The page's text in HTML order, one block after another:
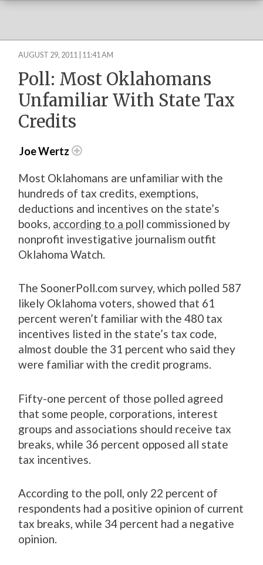
AUGUST 29, 2011 | 11:41 AM
Poll: Most Oklahomans
Unfamiliar With State Tax
Credits
Joe Wertz
Most Oklahomans are unfamiliar with the
hundreds of tax credits, exemptions,
deductions and incentives on the state’s
books, according to a poll commissioned by
nonprofit investigative journalism outfit
Oklahoma Watch.
The SoonerPoll.com survey, which polled 587
likely Oklahoma voters, showed that 61
percent weren’t familiar with the 480 tax
incentives listed in the state’s tax code,
almost double the 31 percent who said they
were familiar with the credit programs.
Fifty-one percent of those polled agreed
that some people, corporations, interest
groups and associations should receive tax
breaks, while 36 percent opposed all state
tax incentives.
According to the poll, only 22 percent of
respondents had a positive opinion of current
tax breaks, while 34 percent had a negative
opinion.